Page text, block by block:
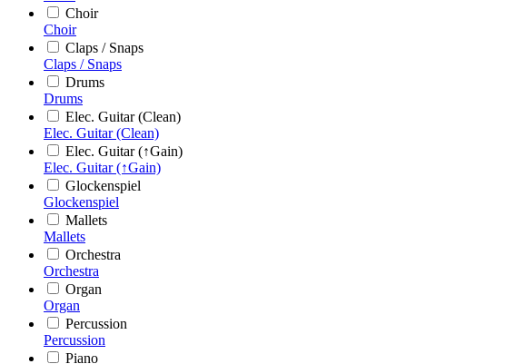
Choir
Choir
Claps / Snaps
Claps / Snaps
Drums
Drums
Elec. Guitar (Clean)
Elec. Guitar (Clean)
Elec. Guitar (↑Gain)
Elec. Guitar (↑Gain)
Glockenspiel
Glockenspiel
Mallets
Mallets
Orchestra
Orchestra
Organ
Organ
Percussion
Percussion
Piano